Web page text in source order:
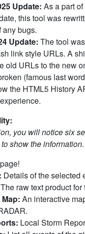
Update: As a part
this tool was
any bugs.
Update: The tool
link style URLs. A
old URLs to the new
(famous last
the HTML5 History
you will notice six
show the information.
Details of the selected
The raw text product for
An interactive
Local Storm